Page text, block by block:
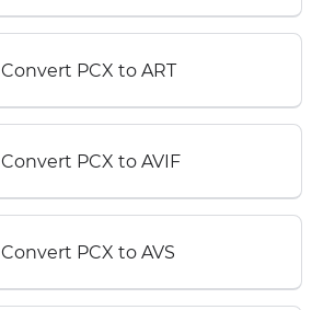
Convert PCX to ART
Convert PCX to AVIF
Convert PCX to AVS